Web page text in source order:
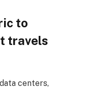
to
travels
centers,